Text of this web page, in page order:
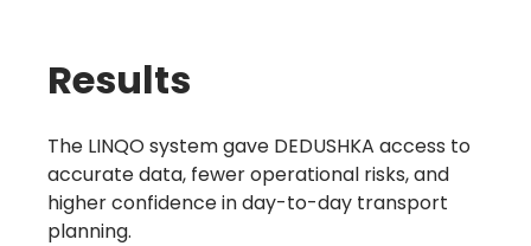
Results
The LINQO system gave DEDUSHKA access to
accurate data, fewer operational risks, and
higher confidence in day-to-day transport
planning.